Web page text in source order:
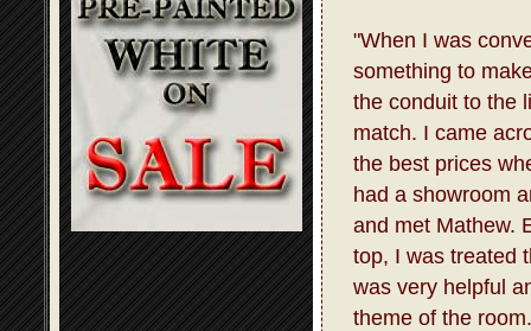
"When I was
something to
the conduit to the
match. I came
the best prices
had a showroom
and met Mathew.
top, I was treated
was very helpful
theme of the